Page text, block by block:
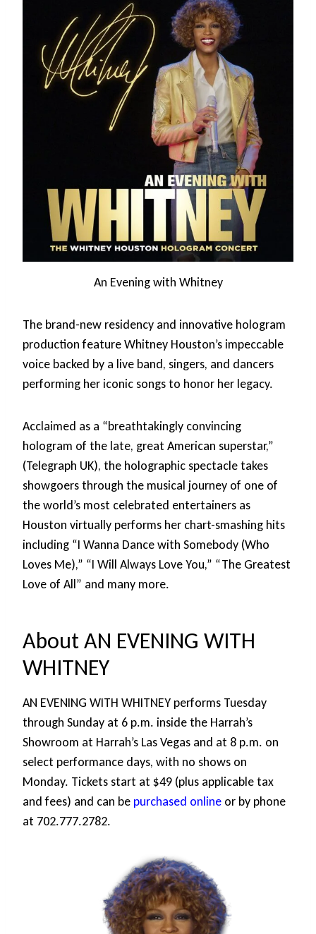
An Evening with Whitney
The brand-new residency and innovative hologram
production feature Whitney Houston’s impeccable
voice backed by a live band, singers, and dancers
performing her iconic songs to honor her legacy.
Acclaimed as a “breathtakingly convincing
hologram of the late, great American superstar,”
(Telegraph UK), the holographic spectacle takes
showgoers through the musical journey of one of
the world’s most celebrated entertainers as
Houston virtually performs her chart-smashing hits
including “I Wanna Dance with Somebody (Who
Loves Me),” “I Will Always Love You,” “The Greatest
Love of All” and many more.
About AN EVENING WITH
WHITNEY
AN EVENING WITH WHITNEY performs Tuesday
through Sunday at 6 p.m. inside the Harrah’s
Showroom at Harrah’s Las Vegas and at 8 p.m. on
select performance days, with no shows on
Monday. Tickets start at $49 (plus applicable tax
and fees) and can be purchased online or by phone
at 702.777.2782.